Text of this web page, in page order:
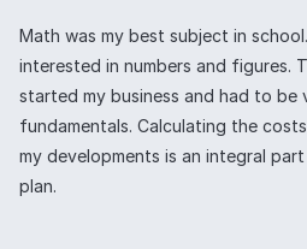
Math was my best subject in
interested in numbers and figures.
started my business and had to be
fundamentals. Calculating the
my developments is an integral
plan.